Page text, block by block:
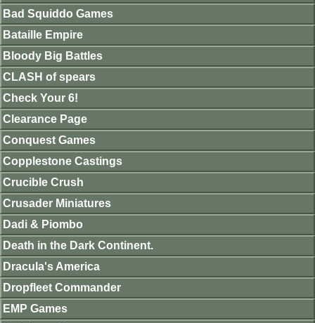
Bad Squiddo Games
Bataille Empire
Bloody Big Battles
CLASH of spears
Check Your 6!
Clearance Page
Conquest Games
Copplestone Castings
Crucible Crush
Crusader Miniatures
Dadi & Piombo
Death in the Dark Continent.
Dracula's America
Dropfleet Commander
EMP Games